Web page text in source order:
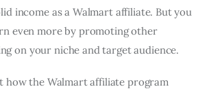
income as a Walmart affiliate. But you
even more by promoting other
on your niche and target audience.
how the Walmart affiliate program